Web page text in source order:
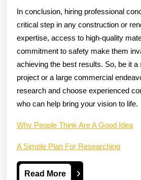
In conclusion, hiring professional
critical step in any construction or
expertise, access to high-quality
commitment to safety make them
achieving the best results. So, be it a
project or a large commercial
research and choose experienced
who can help bring your vision to life.
Why People Think Are A Good Idea
A Simple Plan For Researching
Read MoreRead